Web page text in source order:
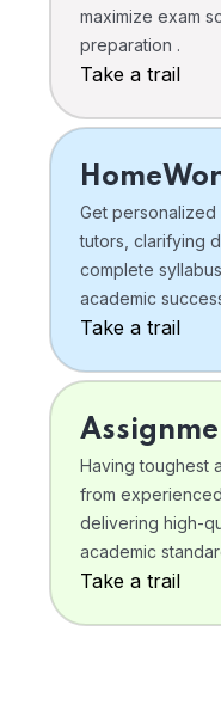
maximize exam
preparation .
Take a trail
Get
tutors, clarifying
complete
academic
Take a trail
Having toughest
from
delivering high-
academic
Take a trail